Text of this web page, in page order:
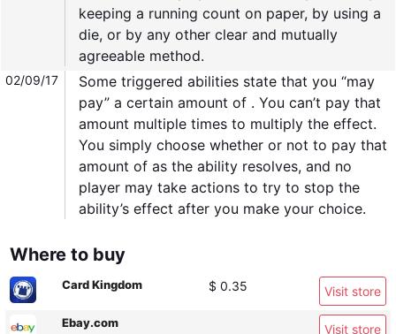
keeping a running count on paper, by using a
die, or by any other clear and mutually
agreeable method.
02/09/17
Some triggered abilities state that you “may
pay” a certain amount of . You can’t pay that
amount multiple times to multiply the effect.
You simply choose whether or not to pay that
amount of as the ability resolves, and no
player may take actions to try to stop the
ability’s effect after you make your choice.
Where to buy
Card Kingdom $ 0.35 Visit store
Ebay.com Visit store